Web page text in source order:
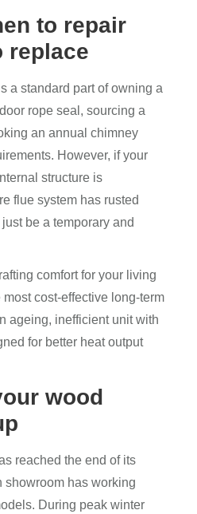
to repair
replace
a standard part of owning a
rope seal, sourcing a
an annual chimney
However, if your
structure is
flue system has rusted
be a temporary and
comfort for your living
cost-effective long-term
ageing, inefficient unit with
for better heat output
wood
reached the end of its
showroom has working
During peak winter